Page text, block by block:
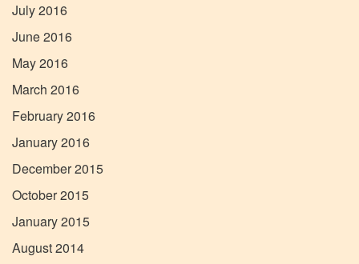
July 2016
June 2016
May 2016
March 2016
February 2016
January 2016
December 2015
October 2015
January 2015
August 2014